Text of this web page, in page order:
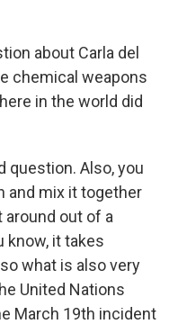
about Carla del
chemical weapons
in the world did
question. Also, you
and mix it together
around out of a
know, it takes
what is also very
United Nations
March 19th incident